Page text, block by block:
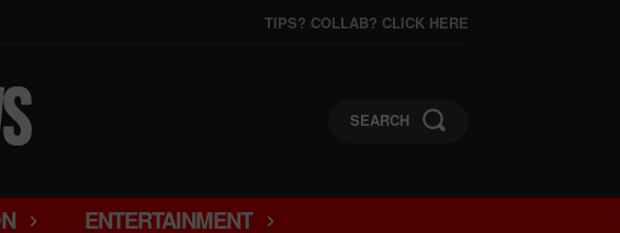
TIPS? COLLAB? CLICK HERE
SEARCH
ENTERTAINMENT